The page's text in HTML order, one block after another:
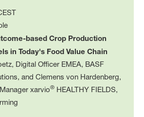
based Crop Production
in Today's Food Value Chain
Digital Officer EMEA, BASF
and Clemens von Hardenberg,
xarvio® HEALTHY FIELDS,